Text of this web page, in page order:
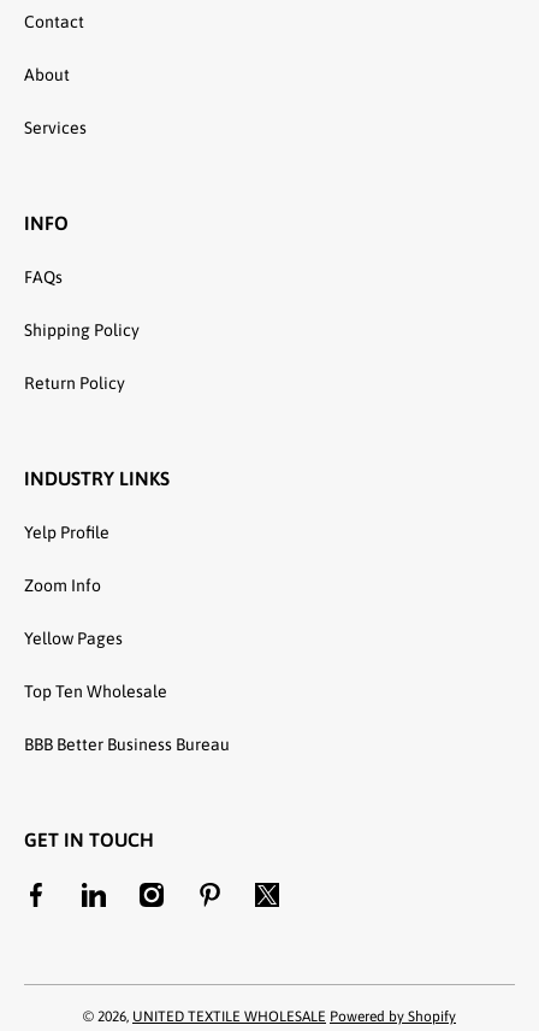
Contact
About
Services
INFO
FAQs
Shipping Policy
Return Policy
INDUSTRY LINKS
Yelp Profile
Zoom Info
Yellow Pages
Top Ten Wholesale
BBB Better Business Bureau
GET IN TOUCH
facebookcom/unitedtextilewholesale
linkedincom/company/united-textile-llc
instagramcom/utwholesale/
pinterestcom/unitedtextilesllc/
twittercom/united_textile
© 2026, UNITED TEXTILE WHOLESALE Powered by Shopify